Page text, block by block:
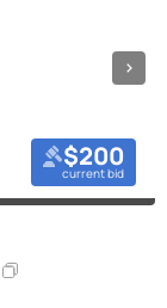
$200
current bid